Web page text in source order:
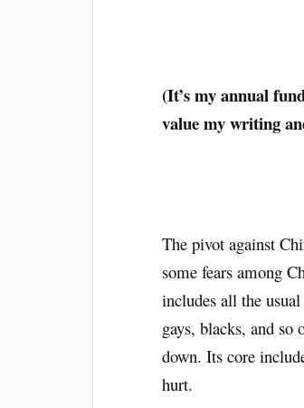
(It’s my annual
value my writing
The pivot against
some fears among
includes all the
gays, blacks, and so
down. Its core
hurt.